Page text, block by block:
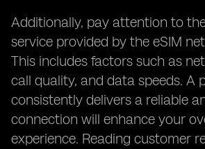
Additionally, pay attention to
service provided by the eSIM
This includes factors such as
call quality, and data speeds. A
consistently delivers a reliable
connection will enhance your
experience. Reading customer